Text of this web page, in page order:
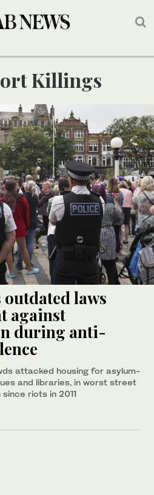
Killings
outdated laws
against
during anti-
attacked housing for asylum-
and libraries, in worst street
riots in 2011